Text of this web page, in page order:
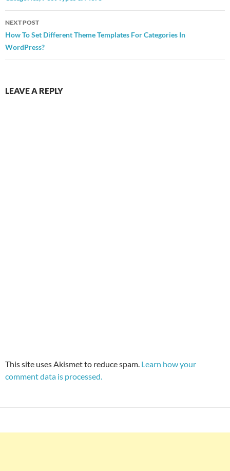
NEXT POST
How To Set Different Theme Templates For Categories In
WordPress?
LEAVE A REPLY
This site uses Akismet to reduce spam. Learn how your
comment data is processed.